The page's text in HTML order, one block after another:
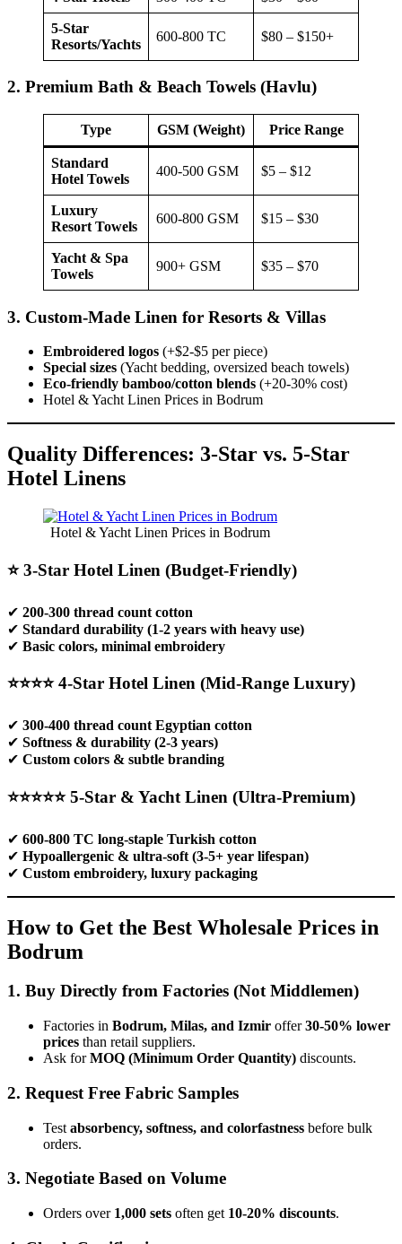
5-Star
Resorts/Yachts
600-800 TC $80 – $150+
2. Premium Bath & Beach Towels (Havlu)
Type GSM (Weight) Price Range
Standard
Hotel Towels
400-500 GSM $5 – $12
Luxury
Resort Towels
600-800 GSM $15 – $30
Yacht & Spa
Towels
900+ GSM $35 – $70
3. Custom-Made Linen for Resorts & Villas
Embroidered logos (+$2-$5 per piece)
Special sizes (Yacht bedding, oversized beach towels)
Eco-friendly bamboo/cotton blends (+20-30% cost)
Hotel & Yacht Linen Prices in Bodrum
Quality Differences: 3-Star vs. 5-Star
Hotel Linens
Hotel & Yacht Linen Prices in Bodrum
⭐ 3-Star Hotel Linen (Budget-Friendly)
✔ 200-300 thread count cotton
✔ Standard durability (1-2 years with heavy use)
✔ Basic colors, minimal embroidery
⭐⭐⭐⭐ 4-Star Hotel Linen (Mid-Range Luxury)
✔ 300-400 thread count Egyptian cotton
✔ Softness & durability (2-3 years)
✔ Custom colors & subtle branding
⭐⭐⭐⭐⭐ 5-Star & Yacht Linen (Ultra-Premium)
✔ 600-800 TC long-staple Turkish cotton
✔ Hypoallergenic & ultra-soft (3-5+ year lifespan)
✔ Custom embroidery, luxury packaging
How to Get the Best Wholesale Prices in
Bodrum
1. Buy Directly from Factories (Not Middlemen)
Factories in Bodrum, Milas, and Izmir offer30-50% lower
prices than retail suppliers.
Ask forMOQ (Minimum Order Quantity) discounts.
2. Request Free Fabric Samples
Test absorbency, softness, and colorfastness before bulk
orders.
3. Negotiate Based on Volume
Orders over 1,000 sets often get 10-20% discounts.